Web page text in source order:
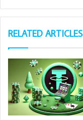
RELATED ARTICLES